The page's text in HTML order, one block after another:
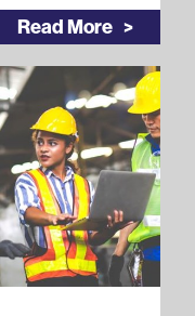
Read More